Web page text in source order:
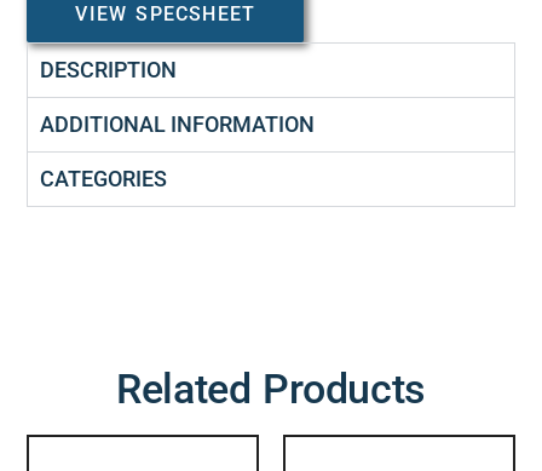
VIEW SPECSHEET
DESCRIPTION
ADDITIONAL INFORMATION
CATEGORIES
Related Products